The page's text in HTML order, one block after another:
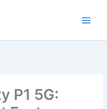
P1 5G: